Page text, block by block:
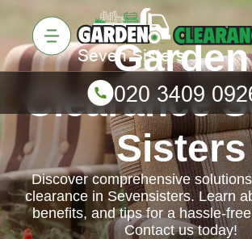
Garden
Clearance
Sisters
Discover comprehensive
clearance in Sevensisters. Learn
benefits, and tips for a hassle-
Contact us today!